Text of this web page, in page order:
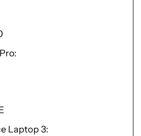
Laptop 3